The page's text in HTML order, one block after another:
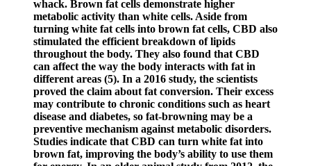
whack. Brown fat cells demonstrate higher
metabolic activity than white cells. Aside from
turning white fat cells into brown fat cells, CBD also
stimulated the efficient breakdown of lipids
throughout the body. They also found that CBD
can affect the way the body interacts with fat in
different areas (5). In a 2016 study, the scientists
proved the claim about fat conversion. Their excess
may contribute to chronic conditions such as heart
disease and diabetes, so fat-browning may be a
preventive mechanism against metabolic disorders.
Studies indicate that CBD can turn white fat into
brown fat, improving the body’s ability to use them